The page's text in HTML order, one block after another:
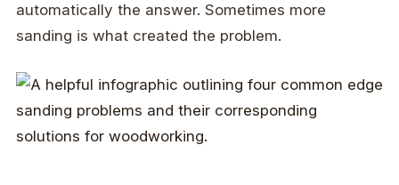
automatically the answer. Sometimes more
sanding is what created the problem.